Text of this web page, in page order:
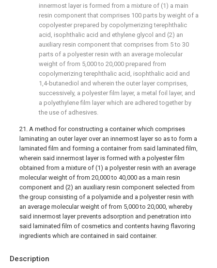
Description
innermost layer is formed from a mixture of (1) a main
resin component that comprises 100 parts by weight of a
copolyester prepared by copolymerizing terephthalic
acid, isophthalic acid and ethylene glycol and (2) an
auxiliary resin component that comprises from 5 to 30
parts of a polyester resin with an average molecular
weight of from 5,000 to 20,000 prepared from
copolymerizing terephthalic acid, isophthalic acid and
1,4-butanediol and wherein the outer layer comprises,
successively, a polyester film layer, a metal foil layer, and
a polyethylene film layer which are adhered together by
the use of adhesives.
21. A method for constructing a container which comprises
laminating an outer layer over an innermost layer so as to form a
laminated film and forming a container from said laminated film,
wherein said innermost layer is formed with a polyester film
obtained from a mixture of (1) a polyester resin with an average
molecular weight of from 20,000 to 40,000 as a main resin
component and (2) an auxiliary resin component selected from
the group consisting of a polyamide and a polyester resin with
an average molecular weight of from 5,000 to 20,000, whereby
said innermost layer prevents adsorption and penetration into
said laminated film of cosmetics and contents having flavoring
ingredients which are contained in said container.